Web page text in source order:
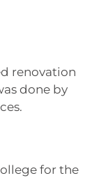
renovation
done by
for the